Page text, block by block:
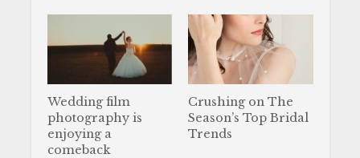
Wedding film
photography is
enjoying a
comeback
Crushing on The
Season’s Top Bridal
Trends